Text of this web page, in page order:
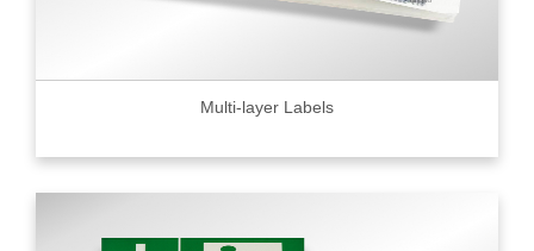
Multi-layer Labels